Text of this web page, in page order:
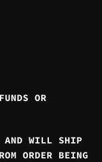
OR
WILL SHIP
ORDER BEING